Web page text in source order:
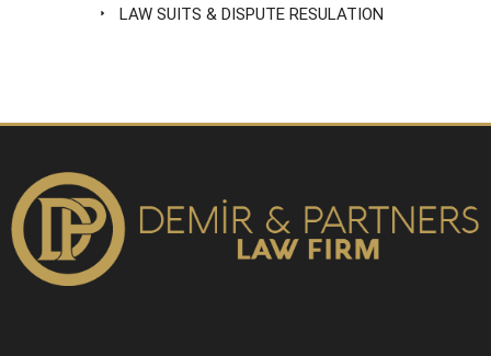
LAW SUITS & DISPUTE RESULATION